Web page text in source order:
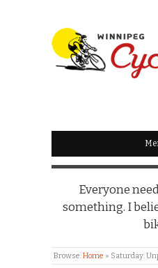
WINNIPEG
Everyone
something. I
Browse:Home » Saturday: